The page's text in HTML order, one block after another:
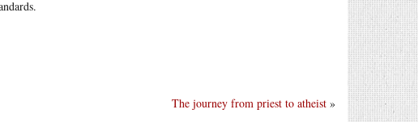
The journey from priest to atheist »